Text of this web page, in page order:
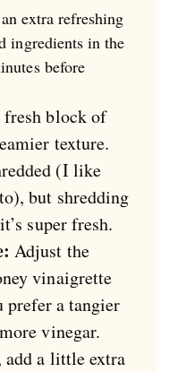
extra refreshing
ingredients in the
before
fresh block of
texture.
(I like
but shredding
super fresh.
Adjust the
vinaigrette
prefer a tangier
vinegar.
add a little extra